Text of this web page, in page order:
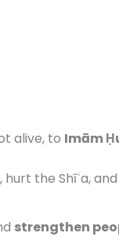
alive, to Imām
the Shīʿa,
strengthen